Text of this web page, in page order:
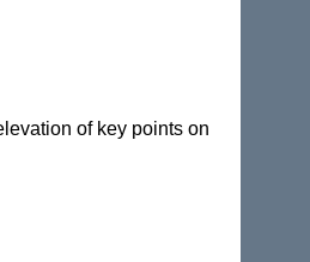
of key points on